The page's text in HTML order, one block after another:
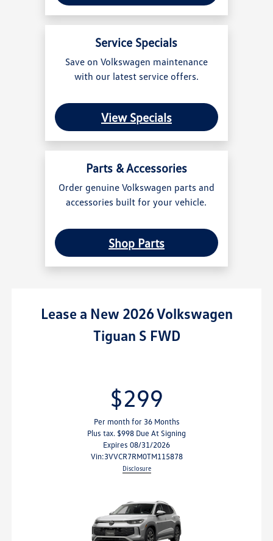
Service Specials
Save on Volkswagen maintenance
with our latest service offers.
View Specials
Parts & Accessories
Order genuine Volkswagen parts and
accessories built for your vehicle.
Shop Parts
Lease a New 2026 Volkswagen
Tiguan S FWD
$299
Per month for 36 Months
Plus tax. $998 Due At Signing
Expires 08/31/2026
vin:3VVCR7RM0TM115878
Disclosure